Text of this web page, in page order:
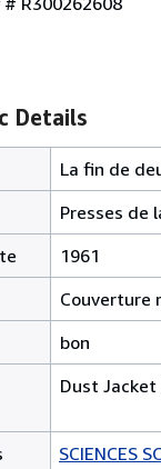
Details
La fin de
Presses de
1961
Couverture
bon
Dust
SCIENCES